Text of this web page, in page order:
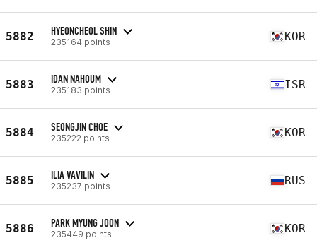
5882 HYEONCHEOL SHIN
235164 points KOR
5883 IDAN NAHOUM
235183 points ISR
5884 SEONGJIN CHOE
235222 points KOR
5885 ILIA VAVILIN
235237 points RUS
5886 PARK MYUNG JOON
235449 points KOR